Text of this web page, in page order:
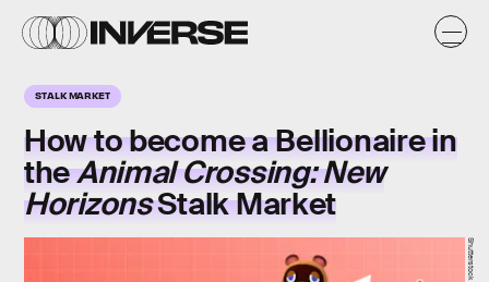
STALK MARKET
How to become a Bellionaire in
theAnimal Crossing: New
HorizonsStalk Market
Shutterstock